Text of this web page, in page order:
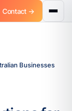
Contact →
Businesses